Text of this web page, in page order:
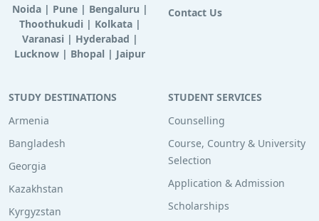
Noida| Pune| Bengaluru |
Thoothukudi | Kolkata|
Varanasi | Hyderabad |
Lucknow | Bhopal | Jaipur
Contact Us
STUDY DESTINATIONS
Armenia
Bangladesh
Georgia
Kazakhstan
Kyrgyzstan
STUDENT SERVICES
Counselling
Course, Country & University
Selection
Application & Admission
Scholarships